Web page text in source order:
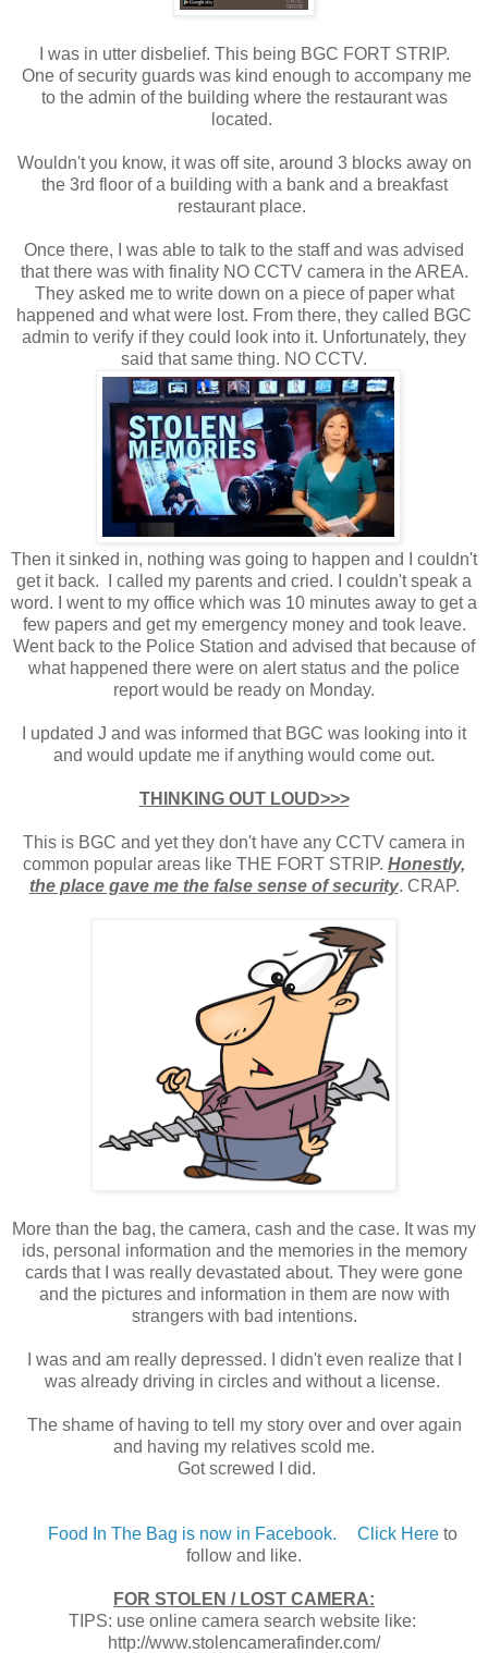
I was in utter disbelief. This being BGC FORT STRIP.
One of security guards was kind enough to accompany me
to the admin of the building where the restaurant was
located.
Wouldn't you know, it was off site, around 3 blocks away on
the 3rd floor of a building with a bank and a breakfast
restaurant place.
Once there, I was able to talk to the staff and was advised
that there was with finality NO CCTV camera in the AREA.
They asked me to write down on a piece of paper what
happened and what were lost. From there, they called BGC
admin to verify if they could look into it. Unfortunately, they
said that same thing. NO CCTV.
Then it sinked in, nothing was going to happen and I couldn't
get it back. I called my parents and cried. I couldn't speak a
word. I went to my office which was 10 minutes away to get a
few papers and get my emergency money and took leave.
Went back to the Police Station and advised that because of
what happened there were on alert status and the police
report would be ready on Monday.
I updated J and was informed that BGC was looking into it
and would update me if anything would come out.
THINKING OUT LOUD>>>
This is BGC and yet they don't have any CCTV camera in
common popular areas like THE FORT STRIP. Honestly,
the place gave me the false sense of security. CRAP.
More than the bag, the camera, cash and the case. It was my
ids, personal information and the memories in the memory
cards that I was really devastated about. They were gone
and the pictures and information in them are now with
strangers with bad intentions.
I was and am really depressed. I didn't even realize that I
was already driving in circles and without a license.
The shame of having to tell my story over and over again
and having my relatives scold me.
Got screwed I did.
Food In The Bag is now in Facebook. Click Here to
follow and like.
FOR STOLEN / LOST CAMERA:
TIPS: use online camera search website like:
http://www.stolencamerafinder.com/